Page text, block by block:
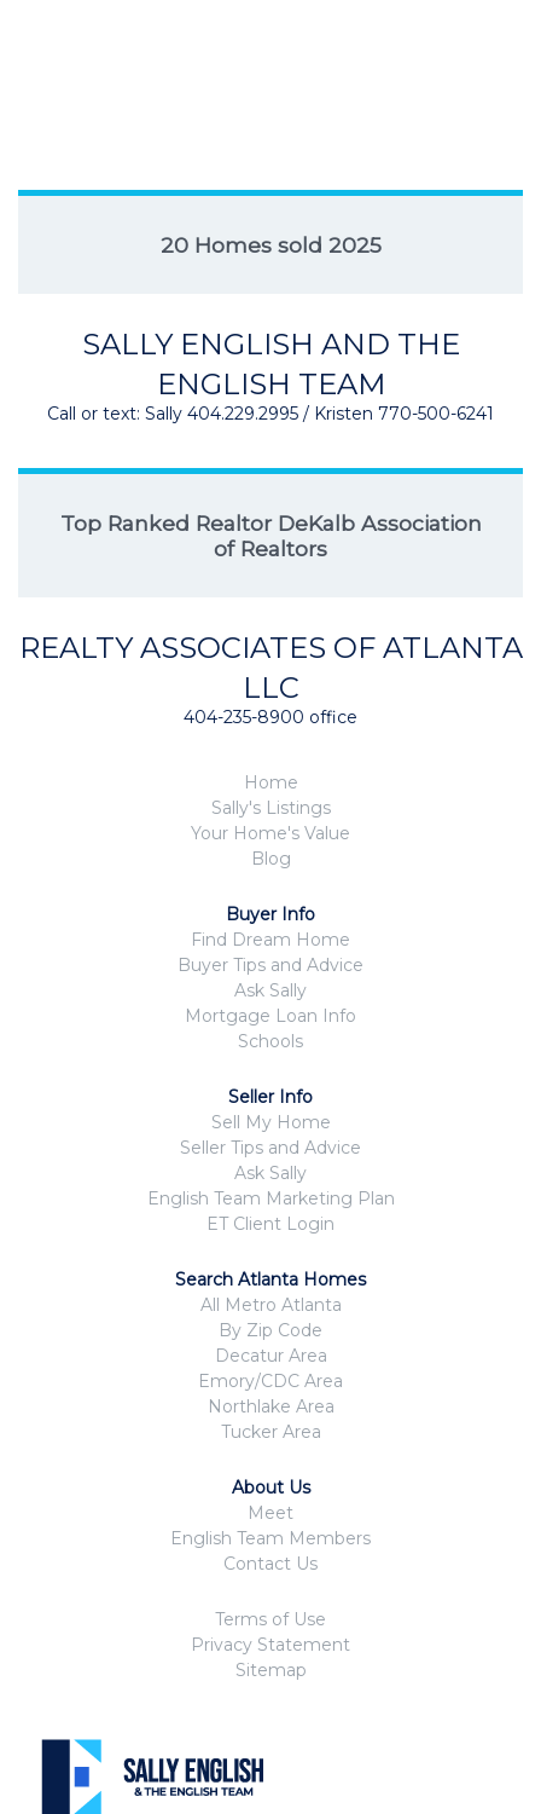
20 Homes sold 2025
SALLY ENGLISH AND THE
ENGLISH TEAM
Call or text: Sally 404.229.2995 / Kristen 770-500-6241
Top Ranked Realtor DeKalb Association
of Realtors
REALTY ASSOCIATES OF ATLANTA
LLC
404-235-8900 office
Home
Sally's Listings
Your Home's Value
Blog
Buyer Info
Find Dream Home
Buyer Tips and Advice
Ask Sally
Mortgage Loan Info
Schools
Seller Info
Sell My Home
Seller Tips and Advice
Ask Sally
English Team Marketing Plan
ET Client Login
Search Atlanta Homes
All Metro Atlanta
By Zip Code
Decatur Area
Emory/CDC Area
Northlake Area
Tucker Area
About Us
Meet
English Team Members
Contact Us
Terms of Use
Privacy Statement
Sitemap